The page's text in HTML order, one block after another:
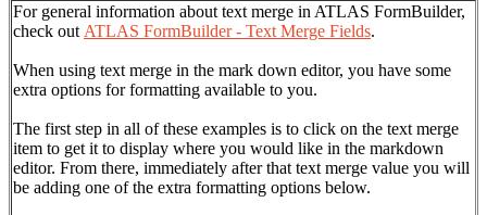
For general information about text merge in ATLAS FormBuilder,
check out ATLAS FormBuilder - Text Merge Fields.
When using text merge in the mark down editor, you have some
extra options for formatting available to you.
The first step in all of these examples is to click on the text merge
item to get it to display where you would like in the markdown
editor. From there, immediately after that text merge value you will
be adding one of the extra formatting options below.